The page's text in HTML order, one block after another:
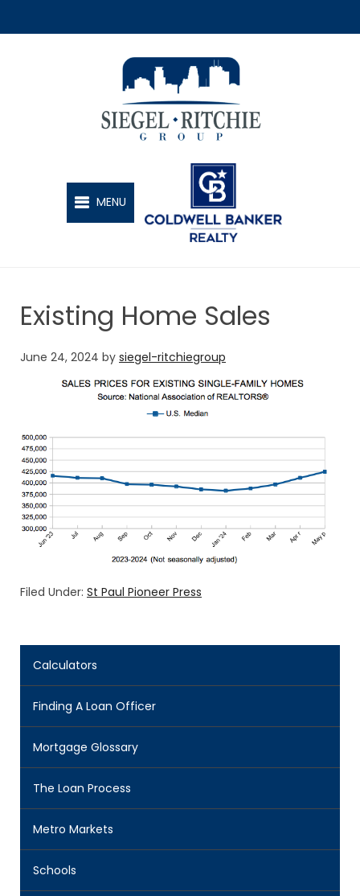
SIEGEL-RITCHIE GROUP
MENU
Existing Home Sales
June 24, 2024 by siegel-ritchiegroup
Filed Under: St Paul Pioneer Press
Calculators
Finding A Loan Officer
Mortgage Glossary
The Loan Process
Metro Markets
Schools